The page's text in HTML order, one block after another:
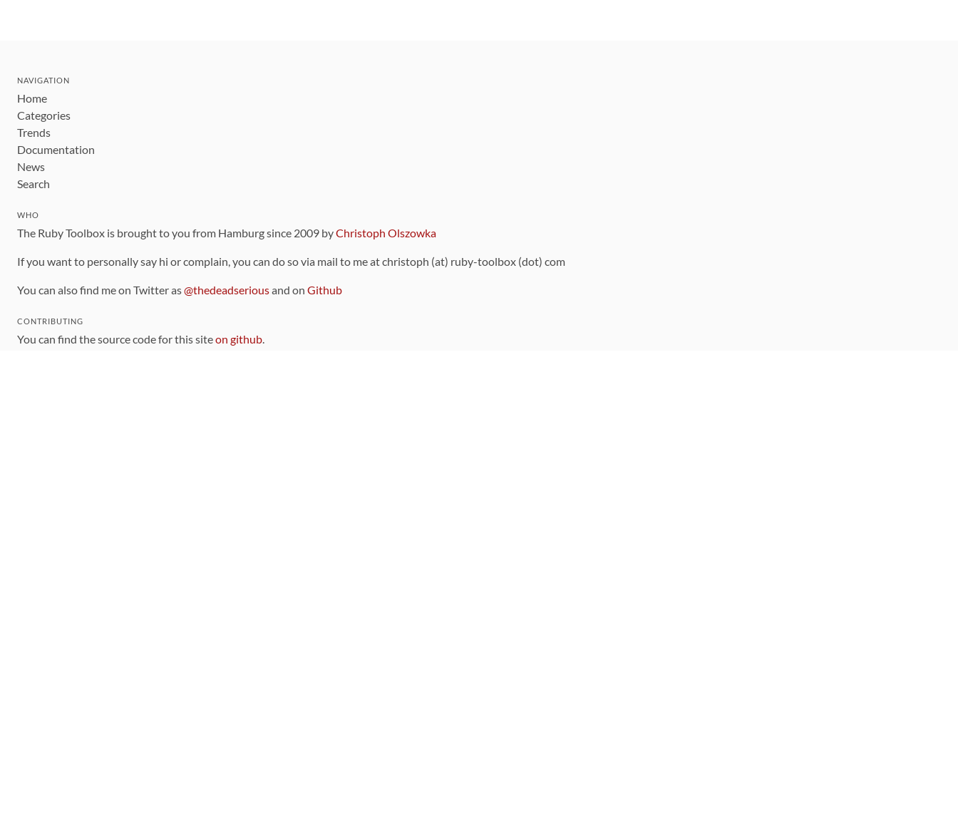
NAVIGATION
Home
Categories
Trends
Documentation
News
Search
WHO
The Ruby Toolbox is brought to you from Hamburg since 2009 byChristoph Olszowka
If you want to personally say hi or complain, you can do so via mail to me at christoph (at) ruby-toolbox (dot) com
You can also find me on Twitter as@thedeadseriousand on Github
CONTRIBUTING
You can find the source code for this siteon github.